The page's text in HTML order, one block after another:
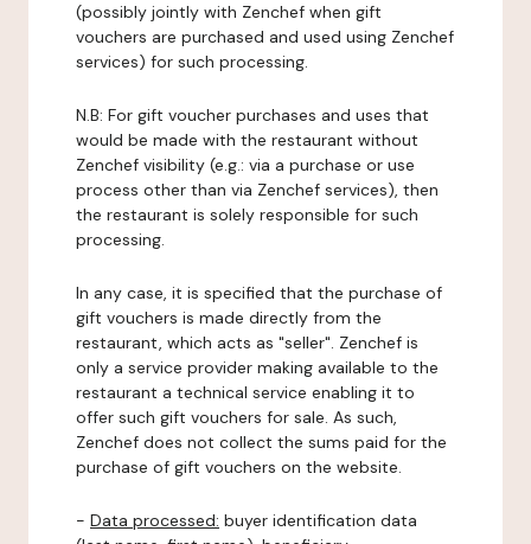
(possibly jointly with Zenchef when gift
vouchers are purchased and used using Zenchef
services) for such processing.
N.B: For gift voucher purchases and uses that
would be made with the restaurant without
Zenchef visibility (e.g.: via a purchase or use
process other than via Zenchef services), then
the restaurant is solely responsible for such
processing.
In any case, it is specified that the purchase of
gift vouchers is made directly from the
restaurant, which acts as "seller". Zenchef is
only a service provider making available to the
restaurant a technical service enabling it to
offer such gift vouchers for sale. As such,
Zenchef does not collect the sums paid for the
purchase of gift vouchers on the website.
- Data processed: buyer identification data